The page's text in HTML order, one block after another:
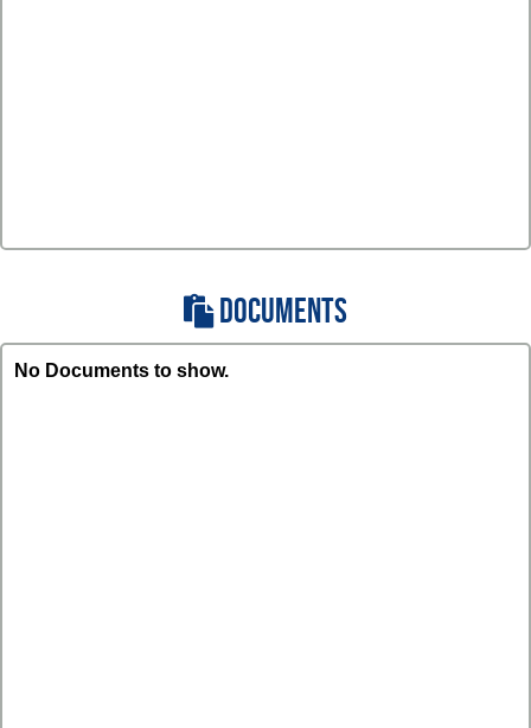
DOCUMENTS
No Documents to show.